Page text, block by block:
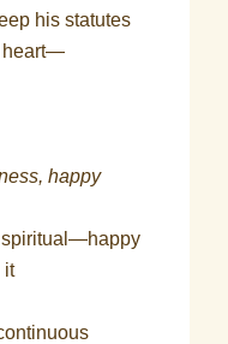
his statutes
heart—
happy
it